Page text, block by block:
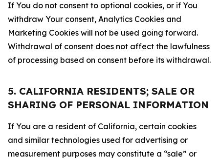
If You do not consent to optional cookies, or if You
withdraw Your consent, Analytics Cookies and
Marketing Cookies will not be used going forward.
Withdrawal of consent does not affect the lawfulness
of processing based on consent before its withdrawal.
5. CALIFORNIA RESIDENTS; SALE OR
SHARING OF PERSONAL INFORMATION
If You are a resident of California, certain cookies
and similar technologies used for advertising or
measurement purposes may constitute a “sale” or